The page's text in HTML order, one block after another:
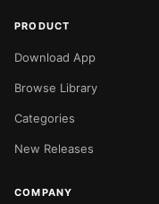
PRODUCT
Download App
Browse Library
Categories
New Releases
COMPANY